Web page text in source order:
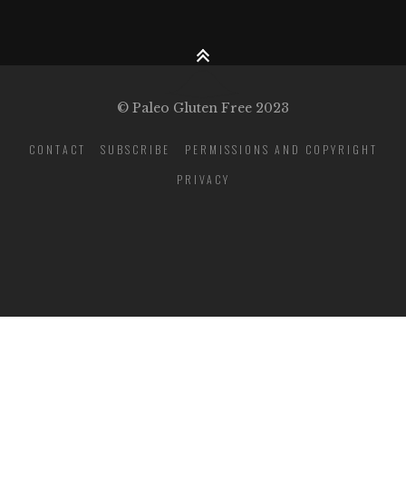
© Paleo Gluten Free 2023
CONTACT SUBSCRIBE
PERMISSIONS AND COPYRIGHT
PRIVACY